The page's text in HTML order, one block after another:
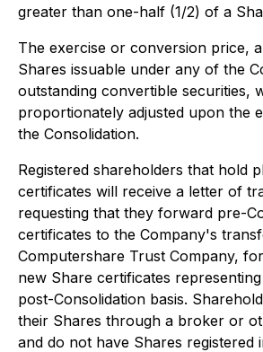
greater than one-half (1/2) of a
The exercise or conversion price,
Shares issuable under any of the
outstanding convertible securities,
proportionately adjusted upon the
the Consolidation.
Registered shareholders that hold
certificates will receive a letter of
requesting that they forward pre-
certificates to the Company's
Computershare Trust Company,
new Share certificates
post-Consolidation basis.
their Shares through a broker or
and do not have Shares registered